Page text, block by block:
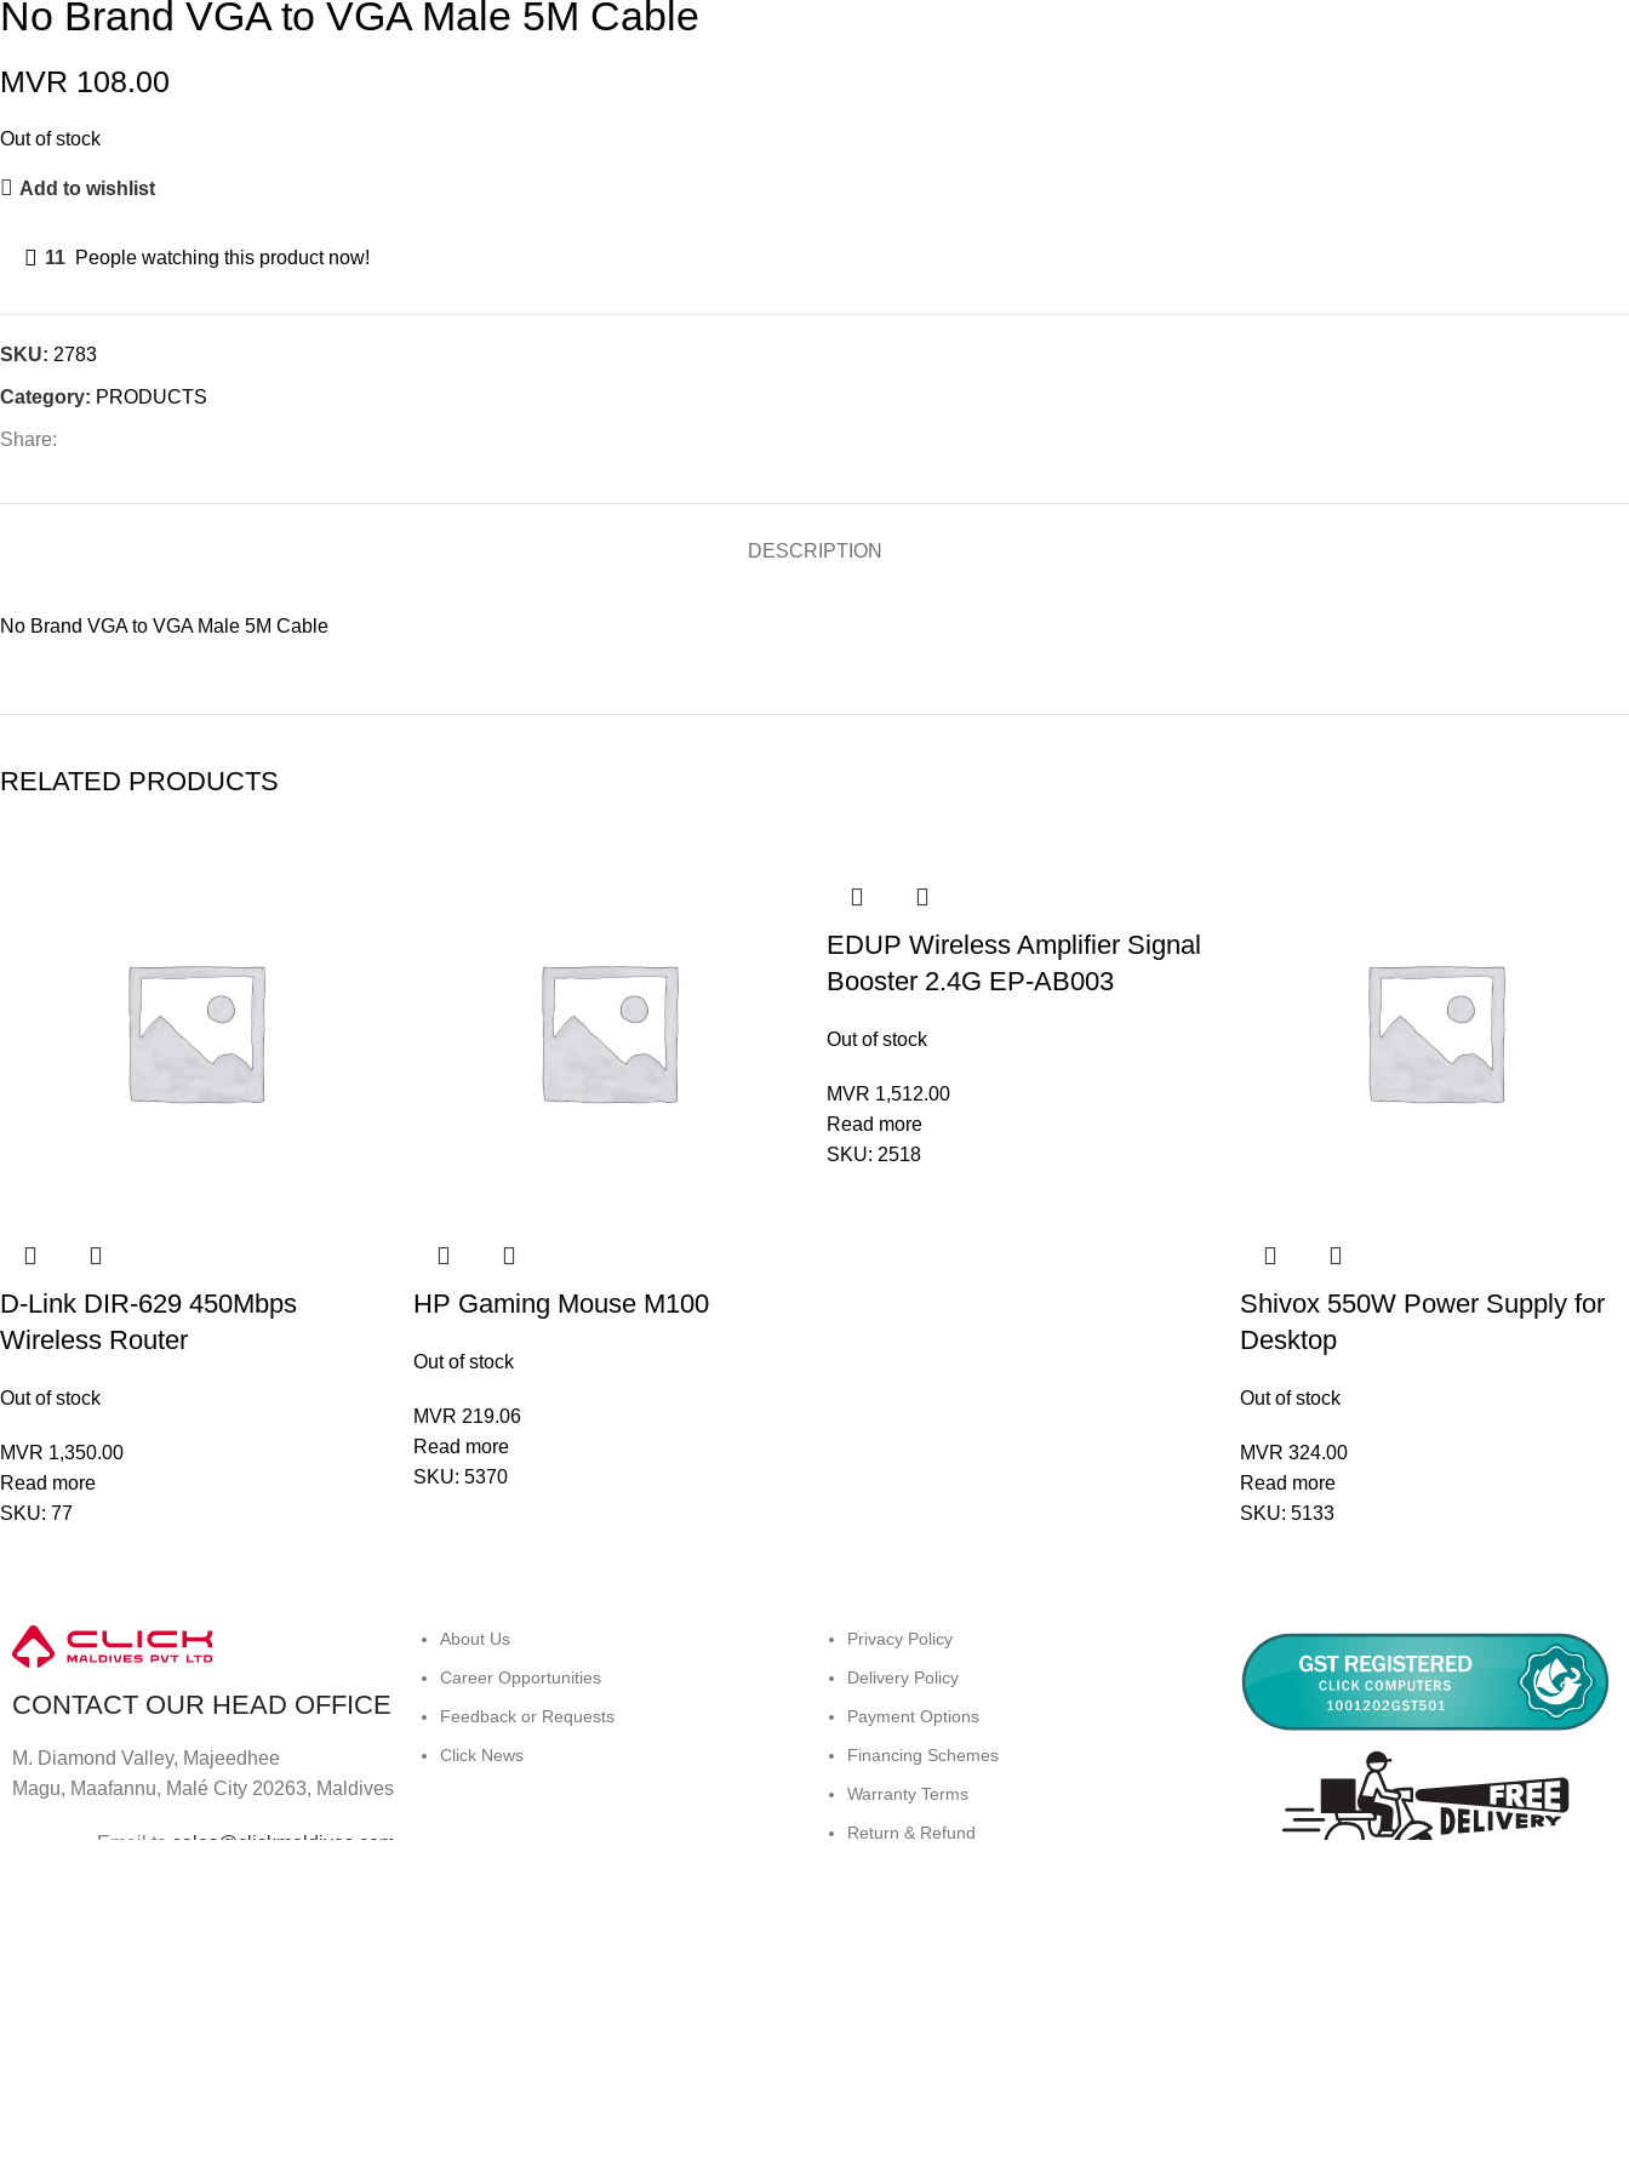
No Brand VGA to VGA Male 5M Cable
MVR 108.00
Out of stock
Add to wishlist
11 People watching this product now!
SKU: 2783
Category: PRODUCTS
Share:
DESCRIPTION
No Brand VGA to VGA Male 5M Cable
RELATED PRODUCTS
D-Link DIR-629 450Mbps
Wireless Router
Out of stock
MVR 1,350.00
Read more
SKU: 77
HP Gaming Mouse M100
Out of stock
MVR 219.06
Read more
SKU: 5370
EDUP Wireless Amplifier Signal
Booster 2.4G EP-AB003
Out of stock
MVR 1,512.00
Read more
SKU: 2518
Shivox 550W Power Supply for
Desktop
Out of stock
MVR 324.00
Read more
SKU: 5133
CONTACT OUR HEAD OFFICE
M. Diamond Valley, Majeedhee
Magu, Maafannu, Malé City 20263, Maldives
Email to sales@clickmaldives.com
About Us
Career Opportunities
Feedback or Requests
Click News
Privacy Policy
Delivery Policy
Payment Options
Financing Schemes
Warranty Terms
Return & Refund